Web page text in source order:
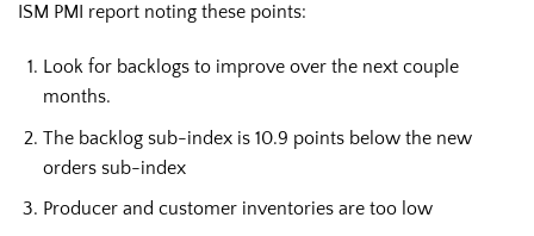
ISM PMI report noting these points:
Look for backlogs to improve over the next couple
months.
The backlog sub-index is 10.9 points below the new
orders sub-index
Producer and customer inventories are too low